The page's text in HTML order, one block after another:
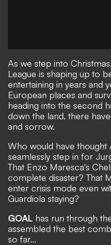
As we step into
League is shaping up to
entertaining in years and
European places and
heading into the second
down the land, there
and sorrow.
Who would have thought
seamlessly step in for
That Enzo Maresca's
complete disaster? That
enter crisis mode even
Guardiola staying?
GOAL has run through
assembled the best
so far...